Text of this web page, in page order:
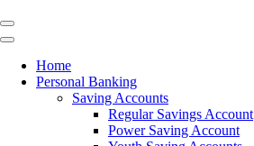
Home
Personal Banking
Saving Accounts
Regular Savings Account
Power Saving Account